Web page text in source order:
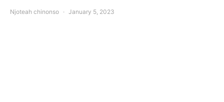
Njoteah chinonso January 5, 2023